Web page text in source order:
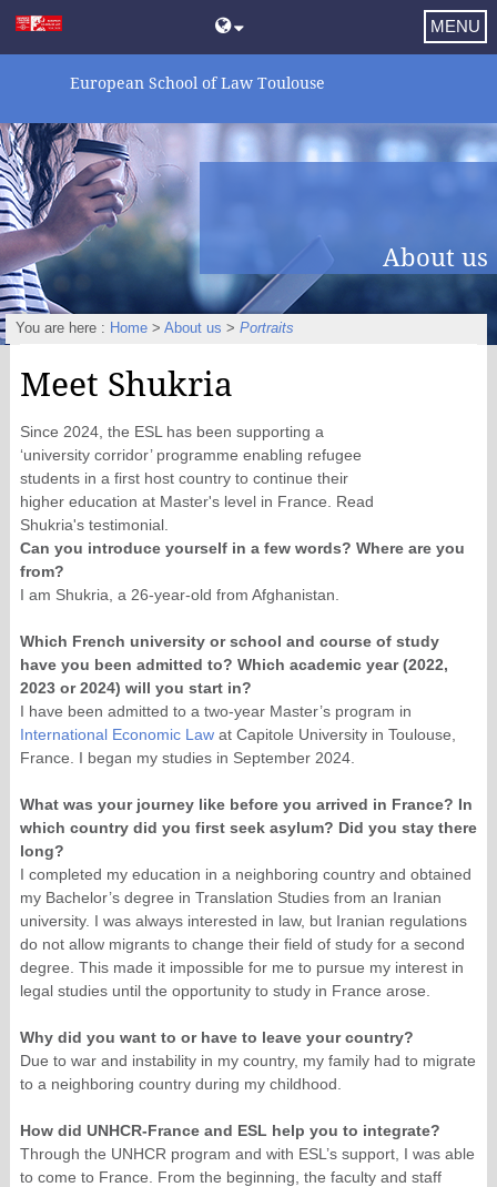
European School of Law Toulouse
MENU
About us
You are here : Home >About us >Portraits
Meet Shukria
Since 2024, the ESL has been supporting a
‘university corridor’ programme enabling refugee
students in a first host country to continue their
higher education at Master's level in France. Read
Shukria's testimonial.
Can you introduce yourself in a few words? Where are you
from?
I am Shukria, a 26-year-old from Afghanistan.
Which French university or school and course of study
have you been admitted to? Which academic year (2022,
2023 or 2024) will you start in?
I have been admitted to a two-year Master’s program in
International Economic Lawat Capitole University in Toulouse,
France. I began my studies in September 2024.
What was your journey like before you arrived in France? In
which country did you first seek asylum? Did you stay there
long?
I completed my education in a neighboring country and obtained
my Bachelor’s degree in Translation Studies from an Iranian
university. I was always interested in law, but Iranian regulations
do not allow migrants to change their field of study for a second
degree. This made it impossible for me to pursue my interest in
legal studies until the opportunity to study in France arose.
Why did you want to or have to leave your country?
Due to war and instability in my country, my family had to migrate
to a neighboring country during my childhood.
How did UNHCR-France and ESL help you to integrate?
Through the UNHCR program and with ESL’s support, I was able
to come to France. From the beginning, the faculty and staff